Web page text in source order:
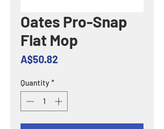
Oates Pro-Snap
Flat Mop
A$50.82Price
Quantity *